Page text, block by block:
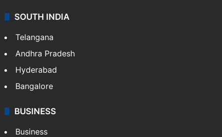
SOUTH INDIA
Telangana
Andhra Pradesh
Hyderabad
Bangalore
BUSINESS
Business